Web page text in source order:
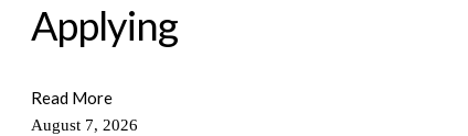
Applying
Read More
August 7, 2026